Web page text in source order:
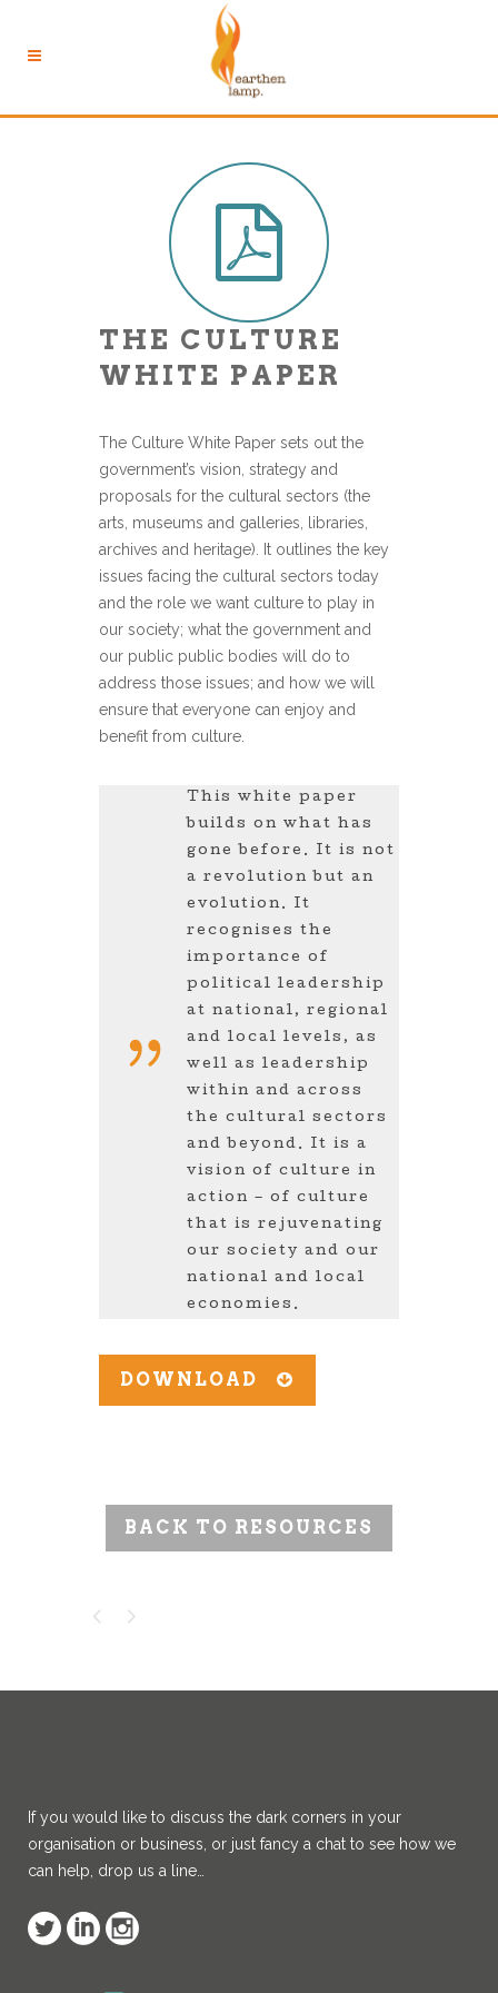
THE CULTURE
WHITE PAPER
The Culture White Paper sets out the
government’s vision, strategy and
proposals for the cultural sectors (the
arts, museums and galleries, libraries,
archives and heritage). It outlines the key
issues facing the cultural sectors today
and the role we want culture to play in
our society; what the government and
our public public bodies will do to
address those issues; and how we will
ensure that everyone can enjoy and
benefit from culture.
This white paper
builds on what has
gone before. It is not
a revolution but an
evolution. It
recognises the
importance of
political leadership
at national, regional
and local levels, as
well as leadership
within and across
the cultural sectors
and beyond. It is a
vision of culture in
action – of culture
that is rejuvenating
our society and our
national and local
economies.
DOWNLOAD
BACK TO RESOURCES
If you would like to discuss the dark corners in your
organisation or business, or just fancy a chat to see how we
can help, drop us a line…